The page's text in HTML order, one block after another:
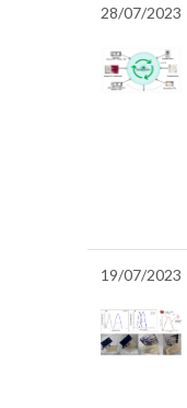
28/07/2023
19/07/2023